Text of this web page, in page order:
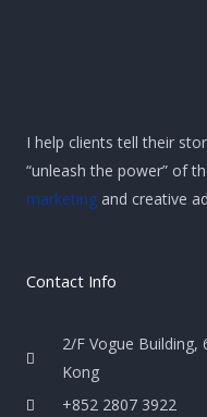
I help clients tell their
“unleash the power” of
marketing and creative
Contact Info
2/F Vogue Building,
Kong
+852 2807 3922